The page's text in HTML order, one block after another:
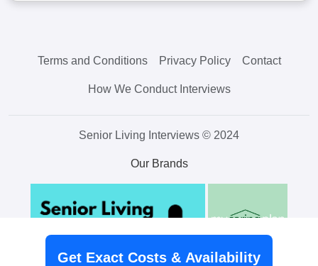
Get Exact Costs & Availability
Terms and Conditions Privacy Policy Contact
How We Conduct Interviews
Senior Living Interviews © 2024
Our Brands